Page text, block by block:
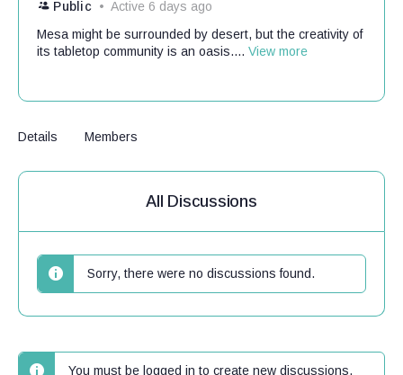
Public
Active 6 days ago
Mesa might be surrounded by desert, but the creativity of
its tabletop community is an oasis.... View more
Details Members
All Discussions
Sorry, there were no discussions found.
You must be logged in to create new discussions.